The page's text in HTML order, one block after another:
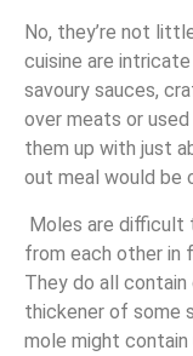
No, they’re not
cuisine are
savoury sauces,
over meats or
them up with just
out meal would be
Moles are difficult
from each other in
They do all contain
thickener of some
mole might